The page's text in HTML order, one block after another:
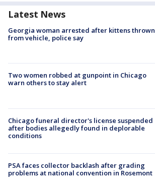
Latest News
Georgia woman arrested after kittens thrown
from vehicle, police say
Two women robbed at gunpoint in Chicago
warn others to stay alert
Chicago funeral director's license suspended
after bodies allegedly found in deplorable
conditions
PSA faces collector backlash after grading
problems at national convention in Rosemont